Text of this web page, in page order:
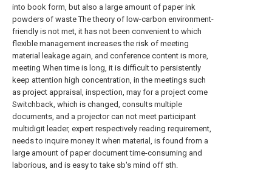
into book form, but also a large amount of paper ink
powders of waste The theory of low-carbon environment-
friendly is not met, it has not been convenient to which
flexible management increases the risk of meeting
material leakage again, and conference content is more,
meeting When time is long, it is difficult to persistently
keep attention high concentration, in the meetings such
as project appraisal, inspection, may for a project come
Switchback, which is changed, consults multiple
documents, and a projector can not meet participant
multidigit leader, expert respectively reading requirement,
needs to inquire money It when material, is found from a
large amount of paper document time-consuming and
laborious, and is easy to take sb's mind off sth.